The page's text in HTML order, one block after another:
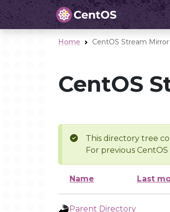
Home CentOS Stream Mirror
CentOS
This directory tree
For previous CentOS
Name Last
Parent Directory